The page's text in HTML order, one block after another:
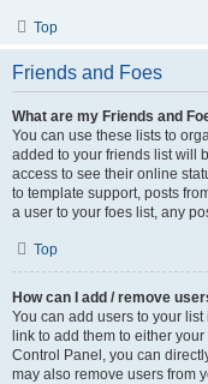
Top
Friends and Foes
What are my Friends and
You can use these lists to
added to your friends list will
access to see their online
to template support, posts
a user to your foes list, any
Top
How can I add / remove
You can add users to your
link to add them to either
Control Panel, you can
may also remove users from